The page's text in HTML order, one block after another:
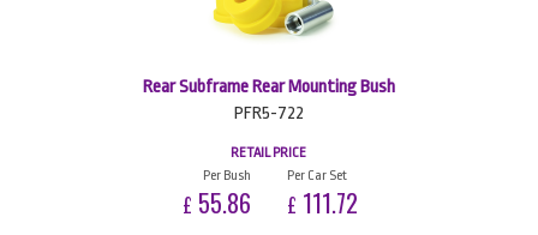
Rear Subframe Rear Mounting Bush
PFR5-722
RETAIL PRICE
Per Bush
£ 55.86
Per Car Set
£ 111.72